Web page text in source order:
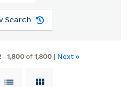
Search
-1,800of1,800 | Next »